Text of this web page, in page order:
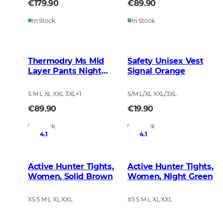
€179.90
In Stock
€89.90
In Stock
Thermodry Ms Mid
Layer Pants Night
S M L XL XXL 3XL+1
€89.90
In Stock
Safety Unisex Vest
Signal Orange
S/M L/XL XXL/3XL
€19.90
In Stock
4.1
Active Hunter Tights,
Women, Solid Brown
XS S M L XL XXL
4.1
Active Hunter Tights,
Women, Night Green
XS S M L XL XXL